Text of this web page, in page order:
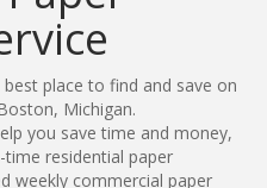
place to find and save on
Michigan.
you save time and money,
residential paper
weekly commercial paper